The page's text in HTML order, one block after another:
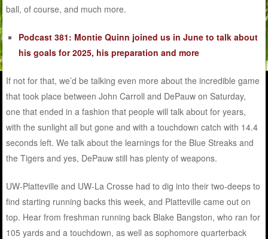
ball, of course, and much more.
Podcast 381: Montie Quinn joined us in June to talk about
his goals for 2025, his preparation and more
If not for that, we’d be talking even more about the incredible game
that took place between John Carroll and DePauw on Saturday,
one that ended in a fashion that people will talk about for years,
with the sunlight all but gone and with a touchdown catch with 14.4
seconds left. We talk about the learnings for the Blue Streaks and
the Tigers and yes, DePauw still has plenty of weapons.
UW-Platteville and UW-La Crosse had to dig into their two-deeps to
find starting running backs this week, and Platteville came out on
top. Hear from freshman running back Blake Bangston, who ran for
105 yards and a touchdown, as well as sophomore quarterback